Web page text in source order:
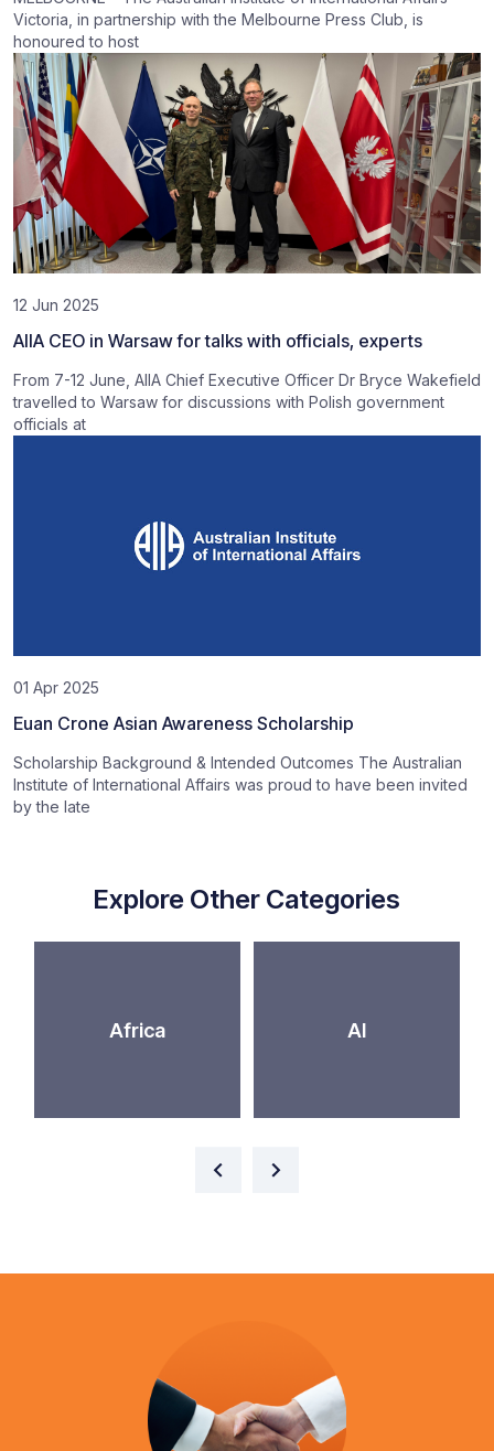
Victoria, in partnership with the Melbourne Press Club, is
honoured to host
12 Jun 2025
AIIA CEO in Warsaw for talks with officials, experts
From 7-12 June, AIIA Chief Executive Officer Dr Bryce Wakefield
travelled to Warsaw for discussions with Polish government
officials at
01 Apr 2025
Euan Crone Asian Awareness Scholarship
Scholarship Background & Intended Outcomes The Australian
Institute of International Affairs was proud to have been invited
by the late
Explore Other Categories
Africa AI